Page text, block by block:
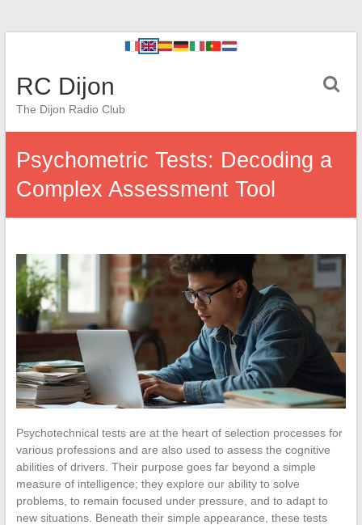
RC Dijon
The Dijon Radio Club
Psychometric Tests: Decoding a
Complex Assessment Tool
Psychotechnical tests are at the heart of selection processes for
various professions and are also used to assess the cognitive
abilities of drivers. Their purpose goes far beyond a simple
measure of intelligence; they explore our ability to solve
problems, to remain focused under pressure, and to adapt to
new situations. Beneath their simple appearance, these tests